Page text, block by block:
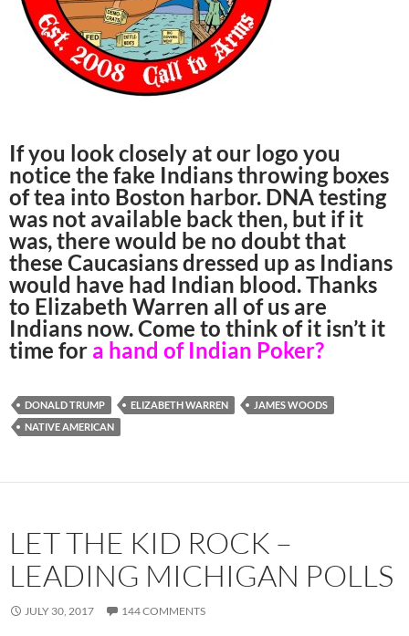
If you look closely at our logo you
notice the fake Indians throwing boxes
of tea into Boston harbor. DNA testing
was not available back then, but if it
was, there would be no doubt that
these Caucasians dressed up as Indians
would have had Indian blood. Thanks
to Elizabeth Warren all of us are
Indians now. Come to think of it isn’t it
time for a hand of Indian Poker?
DONALD TRUMP ELIZABETH WARREN
JAMES WOODS
NATIVE AMERICAN
LET THE KID ROCK –
LEADING MICHIGAN POLLS
JULY 30, 2017 144 COMMENTS